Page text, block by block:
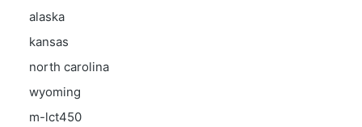
alaska
kansas
north carolina
wyoming
m-lct450